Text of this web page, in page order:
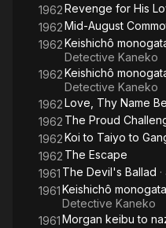
1962Revenge for His
1962Mid-August
1962Keishichô
Detective Kaneko
1962Keishichô
Detective Kaneko
1962Love, Thy Name
1962 The Proud
1962Koi to Taiyo to
1962 The Escape
1961 The Devil's Ballad
1961Keishichô
Detective Kaneko
1961Morgan keibu to